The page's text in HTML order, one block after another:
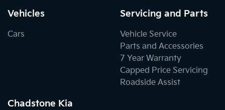
Vehicles
Cars
Servicing and Parts
Vehicle Service
Parts and Accessories
7 Year Warranty
Capped Price Servicing
Roadside Assist
Chadstone Kia